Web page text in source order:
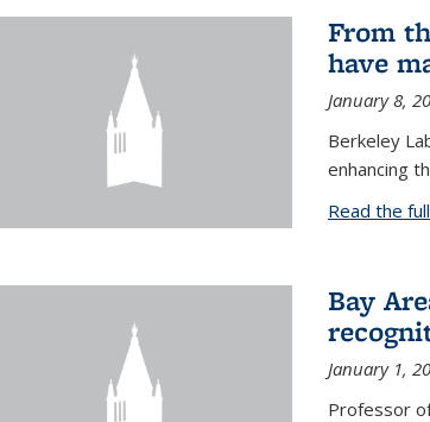
From
have
January 8,
Berkeley
enhancing
Read the
Bay
January 1,
Professor